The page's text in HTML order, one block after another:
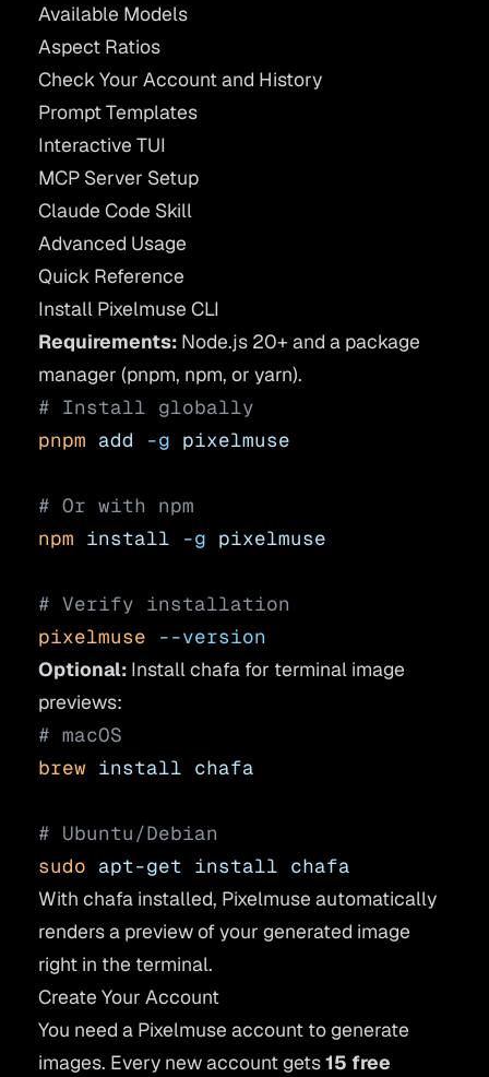
Available Models
Aspect Ratios
Check Your Account and History
Prompt Templates
Interactive TUI
MCP Server Setup
Claude Code Skill
Advanced Usage
Quick Reference
Install Pixelmuse CLI
Requirements: Node.js 20+ and a package
manager (pnpm, npm, or yarn).
# Install globally
pnpm add -g pixelmuse
# Or with npm
npm install -g pixelmuse
# Verify installation
pixelmuse --version
Optional: Installchafa for terminal image
previews:
# macOS
brew install chafa
# Ubuntu/Debian
sudo apt-get install chafa
With chafa installed, Pixelmuse automatically
renders a preview of your generated image
right in the terminal.
Create Your Account
You need a Pixelmuse account to generate
images. Every new account gets15 free